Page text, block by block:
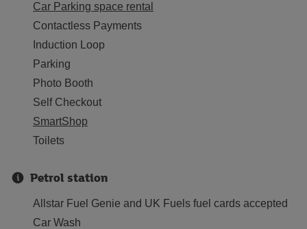
Car Parking space rental
Contactless Payments
Induction Loop
Parking
Photo Booth
Self Checkout
SmartShop
Toilets
Petrol station
Allstar Fuel Genie and UK Fuels fuel cards accepted
Car Wash